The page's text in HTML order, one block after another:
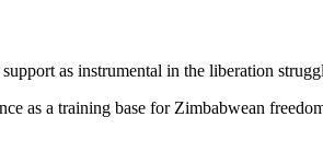
as instrumental in the liberation
as a training base for Zimbabwean